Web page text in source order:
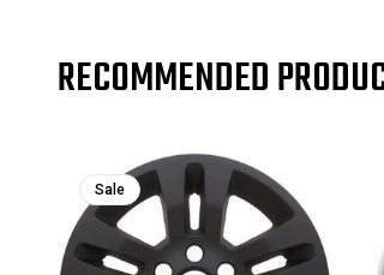
RECOMMENDED
Sale